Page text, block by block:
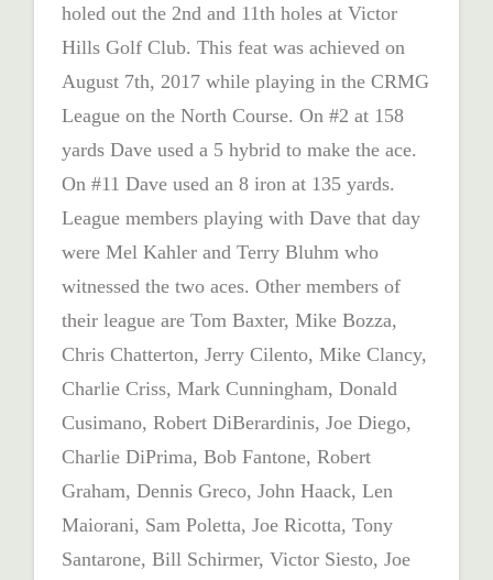
holed out the 2nd and 11th holes at Victor
Hills Golf Club. This feat was achieved on
August 7th, 2017 while playing in the CRMG
League on the North Course. On #2 at 158
yards Dave used a 5 hybrid to make the ace.
On #11 Dave used an 8 iron at 135 yards.
League members playing with Dave that day
were Mel Kahler and Terry Bluhm who
witnessed the two aces. Other members of
their league are Tom Baxter, Mike Bozza,
Chris Chatterton, Jerry Cilento, Mike Clancy,
Charlie Criss, Mark Cunningham, Donald
Cusimano, Robert DiBerardinis, Joe Diego,
Charlie DiPrima, Bob Fantone, Robert
Graham, Dennis Greco, John Haack, Len
Maiorani, Sam Poletta, Joe Ricotta, Tony
Santarone, Bill Schirmer, Victor Siesto, Joe